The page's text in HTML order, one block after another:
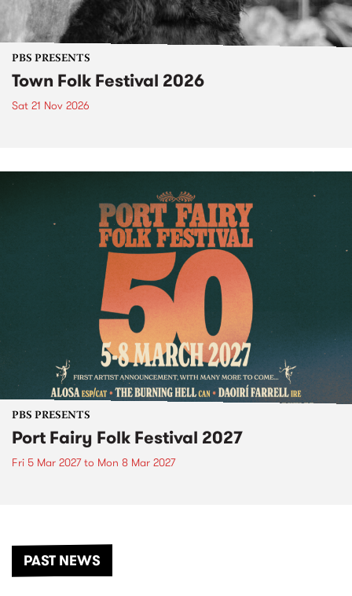
PBS PRESENTS
Town Folk Festival 2026
Sat 21 Nov 2026
PBS PRESENTS
Port Fairy Folk Festival 2027
Fri 5 Mar 2027to Mon 8 Mar 2027
PAST NEWS